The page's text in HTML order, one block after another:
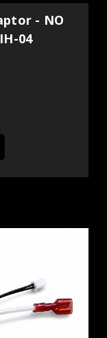
- NO
04